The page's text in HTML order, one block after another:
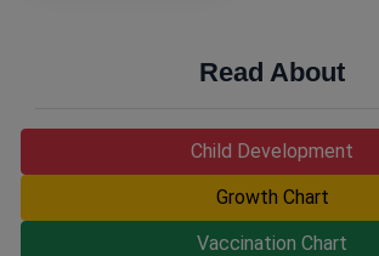
Read About
Child Development
Growth Chart
Vaccination Chart